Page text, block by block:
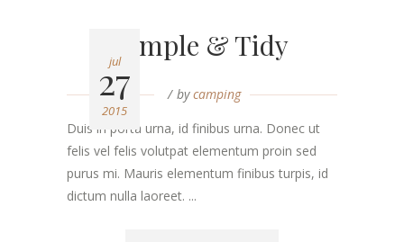
jul
27
2015
Simple & Tidy
bycamping
Duis in porta urna, id finibus urna. Donec ut
felis vel felis volutpat elementum proin sed
purus mi. Mauris elementum finibus turpis, id
dictum nulla laoreet. ...